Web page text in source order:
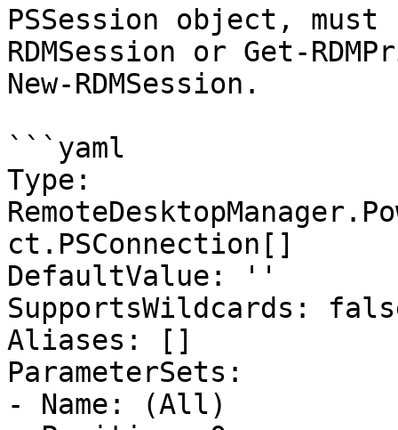
PSSession object,
RDMSession or Get-
New-RDMSession.
```yaml
Type:
ct.PSConnection[]
DefaultValue: ''
SupportsWildcards:
Aliases: []
ParameterSets:
- Name: (All)